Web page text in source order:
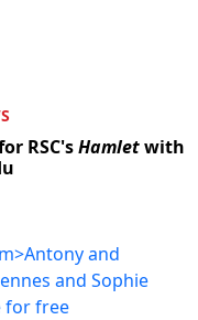
RSC'sHamletwith